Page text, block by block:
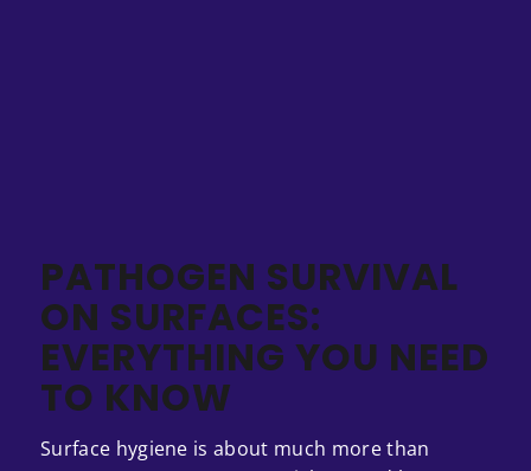
PATHOGEN SURVIVAL
ON SURFACES:
EVERYTHING YOU NEED
TO KNOW
Surface hygiene is about much more than